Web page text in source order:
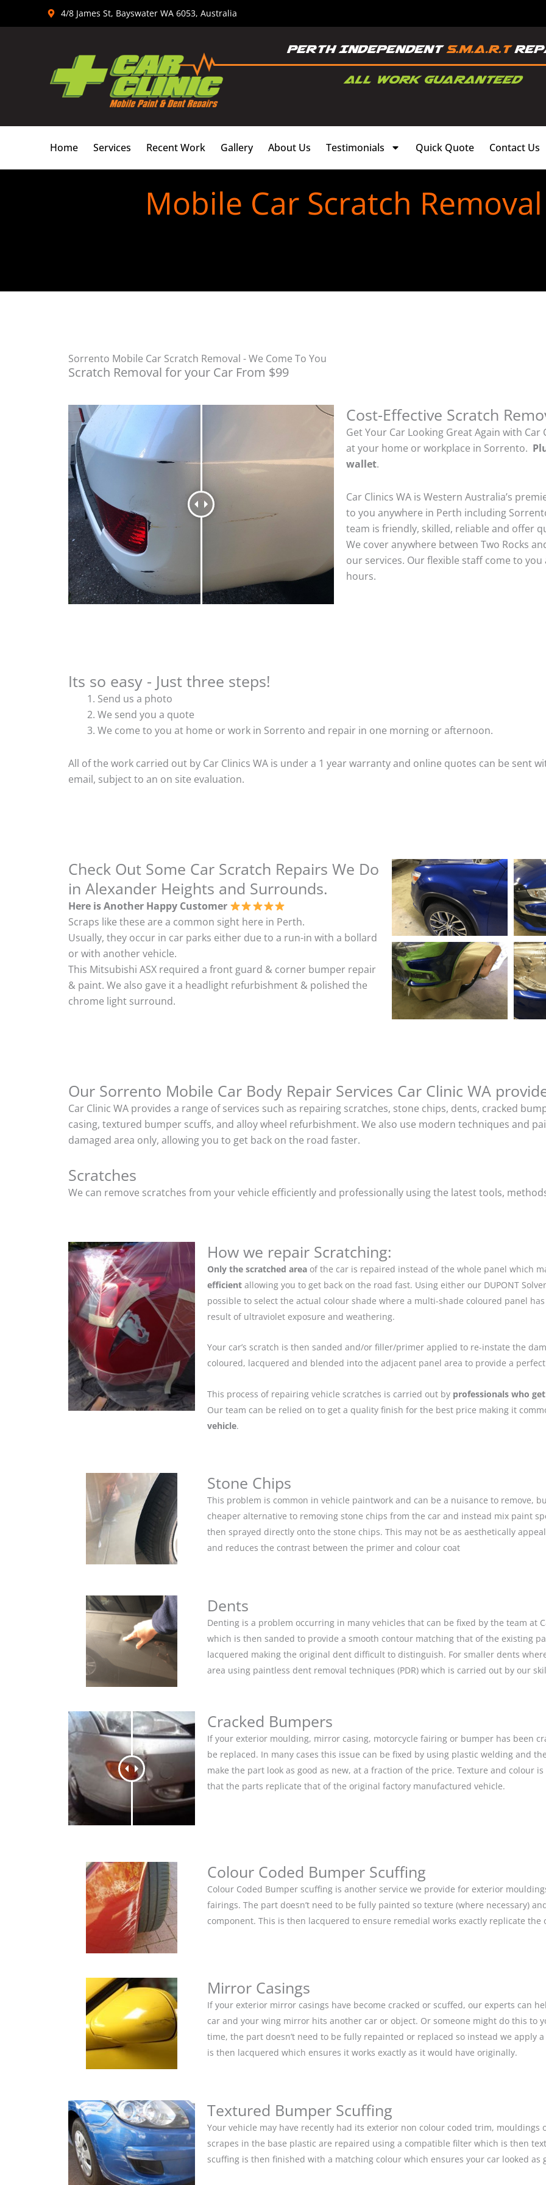
4/8 James St, Bayswater WA 6053, Australia
Home Services Recent Work Gallery About Us Testimonials Quick Quote Contact Us
Mobile Car Scratch
Sorrento Mobile Car Scratch Removal - We Come To You
Scratch Removal for your Car From $99
Cost-Effective Scratch
Get Your Car Looking Great Again with
at your home or workplace in Sorrento.
wallet.
Car Clinics WA is Western Australia’s
to you anywhere in Perth including
team is friendly, skilled, reliable and offer
We cover anywhere between Two Rocks
our services. Our flexible staff come to
hours.
Its so easy - Just three steps!
Send us a photo
We send you a quote
We come to you at home or work in Sorrento and repair in one morning or afternoon.
All of the work carried out by Car Clinics WA is under a 1 year warranty and online quotes can be sent
email, subject to an on site evaluation.
Check Out Some Car Scratch Repairs We Do
in Alexander Heights and Surrounds.
Here is Another Happy Customer
Scraps like these are a common sight here in Perth.
Usually, they occur in car parks either due to a run-in with a bollard
or with another vehicle.
This Mitsubishi ASX required a front guard & corner bumper repair
& paint. We also gave it a headlight refurbishment & polished the
chrome light surround.
Our Sorrento Mobile Car Body Repair Services Car Clinic WA
Car Clinic WA provides a range of services such as repairing scratches, stone chips, dents, cracked
casing, textured bumper scuffs, and alloy wheel refurbishment. We also use modern techniques and
damaged area only, allowing you to get back on the road faster.
Scratches
We can remove scratches from your vehicle efficiently and professionally using the latest tools,
How we repair Scratching:
Only the scratched area of the car is repaired instead of the whole panel which
efficient allowing you to get back on the road fast. Using either our DUPONT
possible to select the actual colour shade where a multi-shade coloured panel
result of ultraviolet exposure and weathering.
Your car’s scratch is then sanded and/or filler/primer applied to re-instate the
coloured, lacquered and blended into the adjacent panel area to provide a
This process of repairing vehicle scratches is carried out by professionals who
Our team can be relied on to get a quality finish for the best price making it
vehicle.
Stone Chips
This problem is common in vehicle paintwork and can be a nuisance to remove,
cheaper alternative to removing stone chips from the car and instead mix paint
then sprayed directly onto the stone chips. This may not be as aesthetically
and reduces the contrast between the primer and colour coat
Dents
Denting is a problem occurring in many vehicles that can be fixed by the team at
which is then sanded to provide a smooth contour matching that of the existing
lacquered making the original dent difficult to distinguish. For smaller dents
area using paintless dent removal techniques (PDR) which is carried out by our
Cracked Bumpers
If your exterior moulding, mirror casing, motorcycle fairing or bumper has been
be replaced. In many cases this issue can be fixed by using plastic welding and
make the part look as good as new, at a fraction of the price. Texture and colour
that the parts replicate that of the original factory manufactured vehicle.
Colour Coded Bumper Scuffing
Colour Coded Bumper scuffing is another service we provide for exterior
fairings. The part doesn’t need to be fully painted so texture (where necessary)
component. This is then lacquered to ensure remedial works exactly replicate
Mirror Casings
If your exterior mirror casings have become cracked or scuffed, our experts can
car and your wing mirror hits another car or object. Or someone might do this to
time, the part doesn’t need to be fully repainted or replaced so instead we apply
is then lacquered which ensures it works exactly as it would have originally.
Textured Bumper Scuffing
Your vehicle may have recently had its exterior non colour coded trim, mouldings
scrapes in the base plastic are repaired using a compatible filter which is then
scuffing is then finished with a matching colour which ensures your car looked as